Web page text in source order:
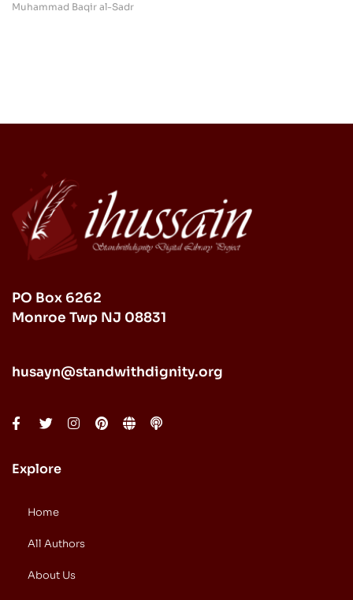
Muhammad Baqir al-Sadr
PO Box 6262
Monroe Twp NJ 08831
husayn@standwithdignity.org
Explore
Home
All Authors
About Us